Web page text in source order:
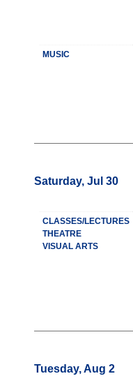
MUSIC
Saturday, Jul 30
CLASSES/LECTURES
THEATRE
VISUAL ARTS
Tuesday, Aug 2